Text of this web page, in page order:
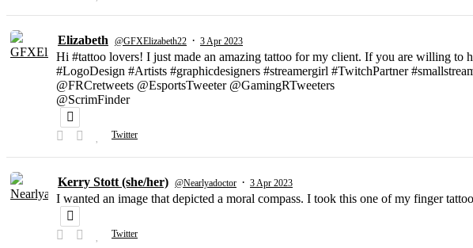
Elizabeth @GFXElizabeth22 · 3 Apr 2023
Hi #tattoo lovers! I just made an amazing tattoo for my client. If you are willing to
#LogoDesign #Artists #graphicdesigners #streamergirl #TwitchPartner
@FRCretweets @EsportsTweeter @GamingRTweeters
@ScrimFinder
Twitter
Kerry Stott (she/her) @Nearlyadoctor · 3 Apr 2023
I wanted an image that depicted a moral compass. I took this one of my finger
Twitter